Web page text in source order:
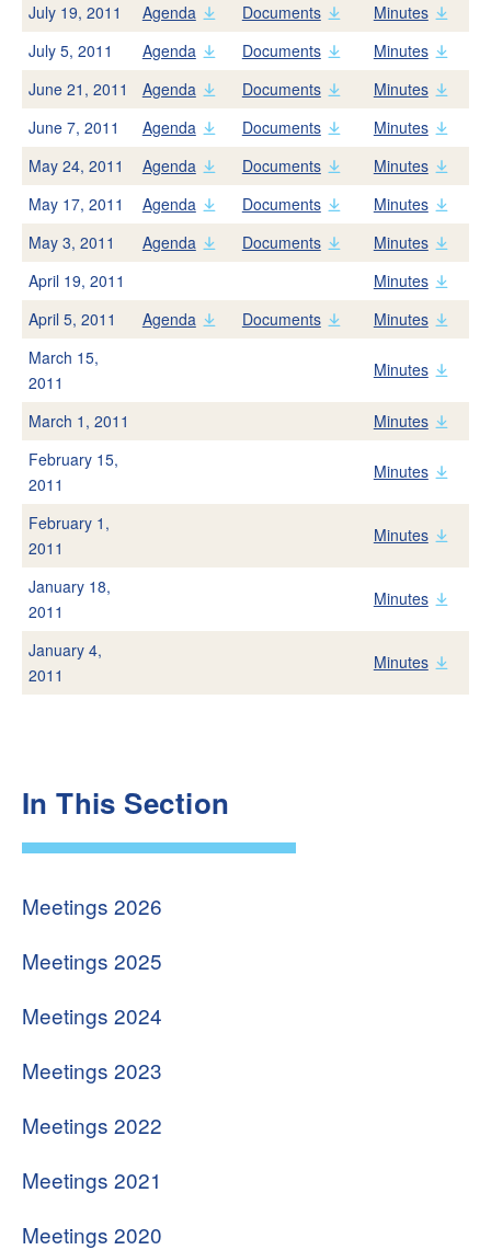
Oceana Marin Sewer
Water Quality
Recycled Water
Backflow Prevention
Laboratory Services
What Is An Acre Foot?
Save Water
Indoors
Outdoors
Smart Home Survey
Conservation Rebates
Business Tips
Water Waste Report
Nonfunctional Turf
About
About NMWD
Board of Directors
NMWD Documents
Board Policies
FAQs
News
News
Waterline Newsletter Archives
Search
July 19, 2011 Agenda Documents
Minutes
July 5, 2011
Agenda Documents
Minutes
June 21, 2011
Agenda Documents
Minutes
June 7, 2011
Agenda Documents
Minutes
May 24, 2011
Agenda Documents
Minutes
May 17, 2011
Agenda Documents
Minutes
May 3, 2011
Agenda Documents
Minutes
April 19, 2011
Minutes
April 5, 2011
Agenda Documents
Minutes
March 15,
2011
Minutes
March 1, 2011
Minutes
February 15,
2011
Minutes
February 1,
2011
Minutes
January 18,
2011
Minutes
January 4,
2011
Minutes
In This Section
Meetings 2026
Meetings 2025
Meetings 2024
Meetings 2023
Meetings 2022
Meetings 2021
Meetings 2020